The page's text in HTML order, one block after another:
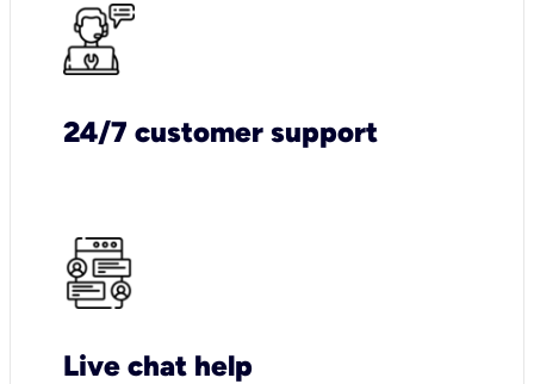
24/7 customer support
Live chat help